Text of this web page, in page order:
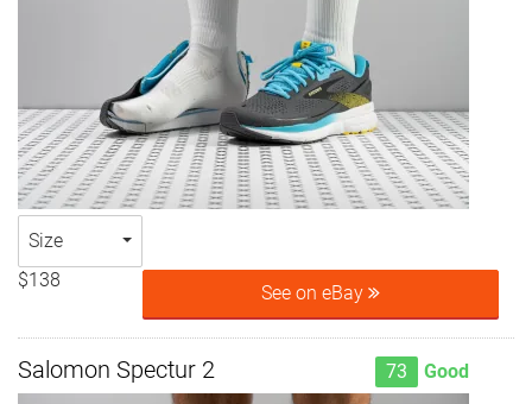
Size
$138
See on eBay
Salomon Spectur 2 73 Good